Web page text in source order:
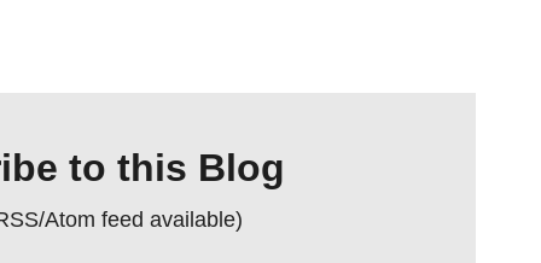
to this Blog
Atom feed available)